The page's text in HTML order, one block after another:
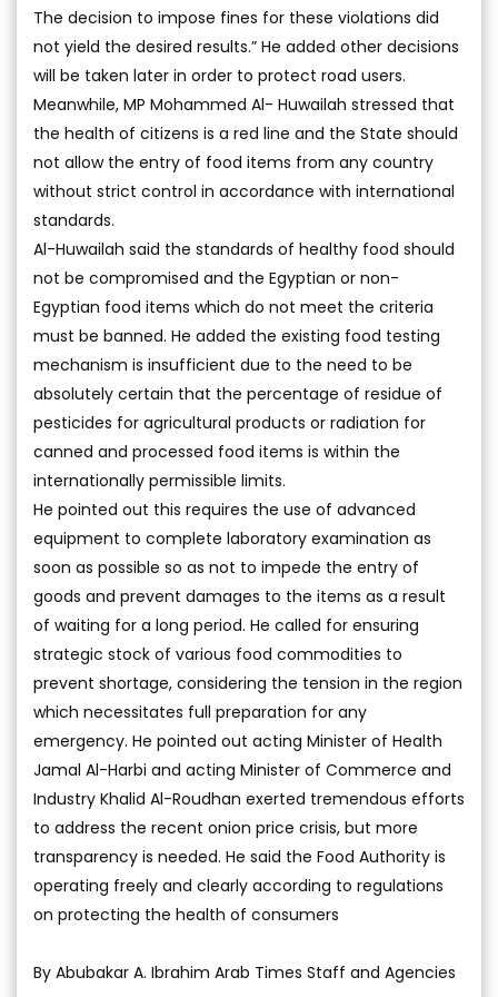
The decision to impose fines for these violations did
not yield the desired results.” He added other decisions
will be taken later in order to protect road users.
Meanwhile, MP Mohammed Al- Huwailah stressed that
the health of citizens is a red line and the State should
not allow the entry of food items from any country
without strict control in accordance with international
standards.
Al-Huwailah said the standards of healthy food should
not be compromised and the Egyptian or non-
Egyptian food items which do not meet the criteria
must be banned. He added the existing food testing
mechanism is insufficient due to the need to be
absolutely certain that the percentage of residue of
pesticides for agricultural products or radiation for
canned and processed food items is within the
internationally permissible limits.
He pointed out this requires the use of advanced
equipment to complete laboratory examination as
soon as possible so as not to impede the entry of
goods and prevent damages to the items as a result
of waiting for a long period. He called for ensuring
strategic stock of various food commodities to
prevent shortage, considering the tension in the region
which necessitates full preparation for any
emergency. He pointed out acting Minister of Health
Jamal Al-Harbi and acting Minister of Commerce and
Industry Khalid Al-Roudhan exerted tremendous efforts
to address the recent onion price crisis, but more
transparency is needed. He said the Food Authority is
operating freely and clearly according to regulations
on protecting the health of consumers
By Abubakar A. Ibrahim Arab Times Staff and Agencies